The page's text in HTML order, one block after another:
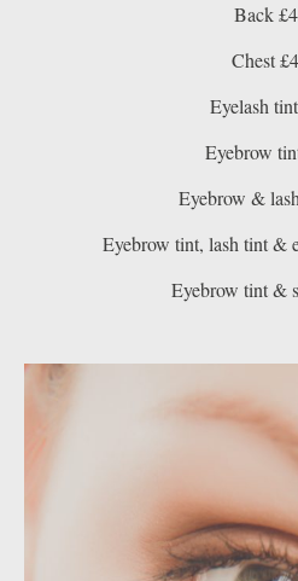
Back
Chest
Eyelash
Eyebrow
Eyebrow &
Eyebrow tint, lash tint &
Eyebrow tint &